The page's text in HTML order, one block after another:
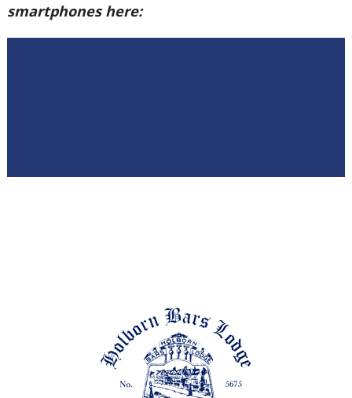
smartphones here: